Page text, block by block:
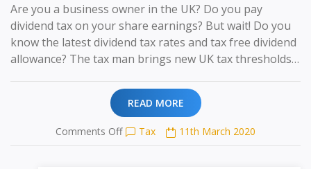
Are you a business owner in the UK? Do you pay
dividend tax on your share earnings? But wait! Do you
know the latest dividend tax rates and tax free dividend
allowance? The tax man brings new UK tax thresholds…
READ MORE
Comments Offon
ALL
Tax 11th March 2020